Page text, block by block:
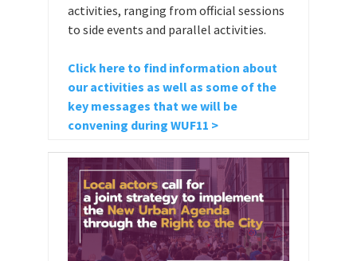
activities, ranging from official sessions
to side events and parallel activities.
Click here to find information about
our activities as well as some of the
key messages that we will be
convening during WUF11 >